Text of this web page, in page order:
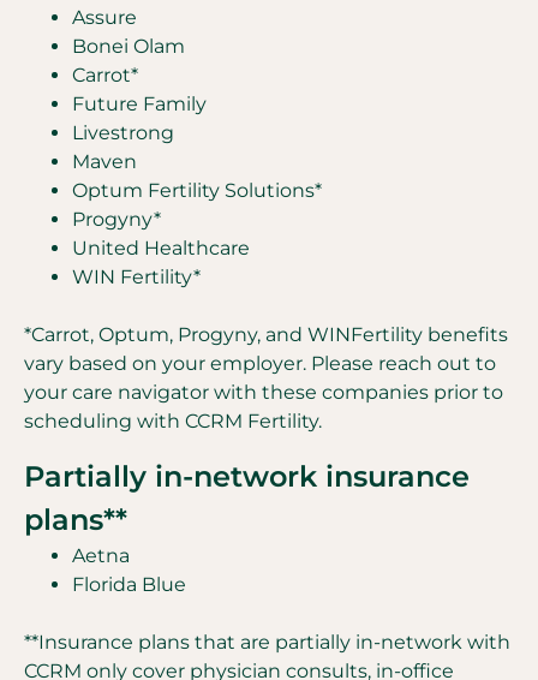
Assure
Bonei Olam
Carrot*
Future Family
Livestrong
Maven
Optum Fertility Solutions*
Progyny*
United Healthcare
WIN Fertility*
*Carrot, Optum, Progyny, and WINFertility benefits
vary based on your employer. Please reach out to
your care navigator with these companies prior to
scheduling with CCRM Fertility.
Partially in-network insurance
plans**
Aetna
Florida Blue
**Insurance plans that are partially in-network with
CCRM only cover physician consults, in-office